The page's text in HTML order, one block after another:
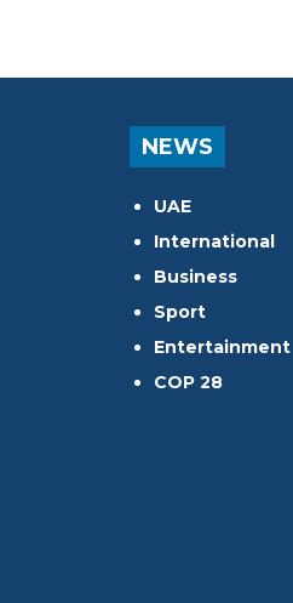
NEWS
UAE
International
Business
Sport
Entertainment
COP 28